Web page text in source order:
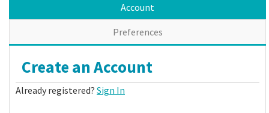
Account
Preferences
Create an Account
Already registered? Sign In